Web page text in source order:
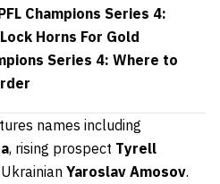
Champions Series 4:
Horns For Gold
Series 4: Where to
names including
, rising prospect Tyrell
Yaroslav Amosov.